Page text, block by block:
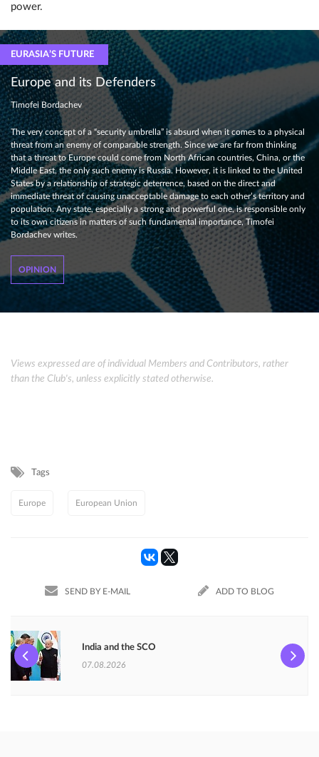
power.
EURASIA’S FUTURE
Europe and its Defenders
Timofei Bordachev
The very concept of a “security umbrella” is absurd when it comes to a physical
threat from an enemy of comparable strength. Since we are far from thinking
that a threat to Europe could come from North African countries, China, or the
Middle East, the only such enemy is Russia. However, it is linked to the United
States by a relationship of strategic deterrence, based on the direct and
immediate threat of causing unacceptable damage to each other’s territory and
population. Any state, especially a strong and powerful one, is responsible only
to its own citizens in matters of such fundamental importance, Timofei
Bordachev writes.
OPINION
Views expressed are of individual Members and Contributors, rather
than the Club's, unless explicitly stated otherwise.
Tags
Europe European Union
SEND BY E-MAIL ADD TO BLOG
India and the SCO
07.08.2026